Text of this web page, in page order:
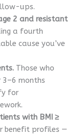
ups.
2 and resistant
a fourth
cause you’ve
Those who
months
for
with BMI ≥
benefit profiles —